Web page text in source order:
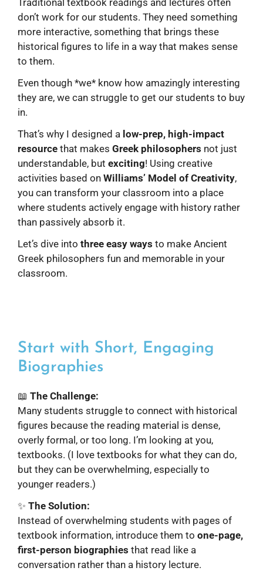
don’t work for our students. They need something
more interactive, something that brings these
historical figures to life in a way that makes sense
to them.
Even though *we* know how amazingly interesting
they are, we can struggle to get our students to buy
in.
That’s why I designed a low-prep, high-impact
resource that makes Greek philosophers not just
understandable, but exciting! Using creative
activities based on Williams’ Model of Creativity,
you can transform your classroom into a place
where students actively engage with history rather
than passively absorb it.
Let’s dive into three easy ways to make Ancient
Greek philosophers fun and memorable in your
classroom.
Start with Short, Engaging
Biographies
📖 The Challenge:
Many students struggle to connect with historical
figures because the reading material is dense,
overly formal, or too long. I’m looking at you,
textbooks. (I love textbooks for what they can do,
but they can be overwhelming, especially to
younger readers.)
✨ The Solution:
Instead of overwhelming students with pages of
textbook information, introduce them to one-page,
first-person biographies that read like a
conversation rather than a history lecture.